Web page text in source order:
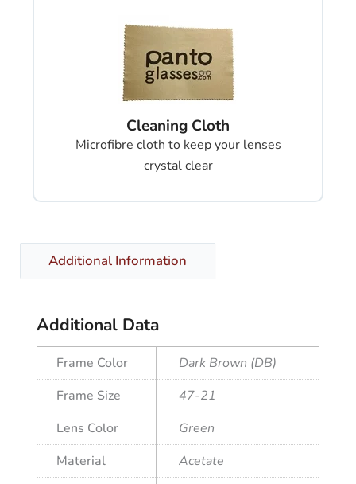
Cleaning Cloth
Microfibre cloth to keep your lenses
crystal clear
Additional Information
Additional Data
Frame Color
Dark Brown (DB)
Frame Size
47-21
Lens Color
Green
Material
Acetate